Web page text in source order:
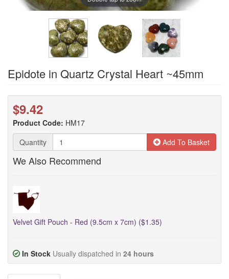
Epidote in Quartz Crystal Heart ~45mm
$9.42
Product Code: HM17
Quantity
Add To Basket
We Also Recommend
Velvet Gift Pouch - Red (9.5cm x 7cm) ($1.35)
In Stock Usually dispatched in 24 hours